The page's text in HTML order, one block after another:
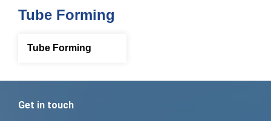
Tube Forming
Tube Forming
Get in touch